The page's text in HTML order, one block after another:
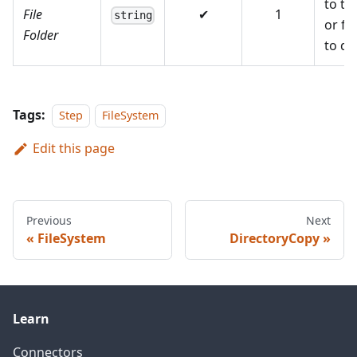
File
Folder
string ✔ 1
to
or
to
Tags: Step FileSystem
Edit this page
Previous
FileSystem
Next
DirectoryCopy
Learn
Connectors